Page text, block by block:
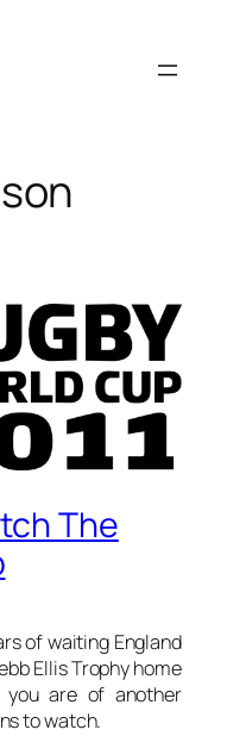
The
of waiting England
Ellis Trophy home
you are of another
to watch.